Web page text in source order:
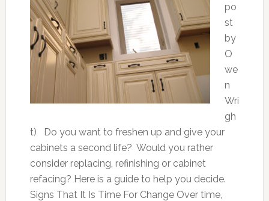
po
st
by
O
we
n
Wri
gh
t) Do you want to freshen up and give your
cabinets a second life? Would you rather
consider replacing, refinishing or cabinet
refacing? Here is a guide to help you decide.
Signs That It Is Time For Change Over time,